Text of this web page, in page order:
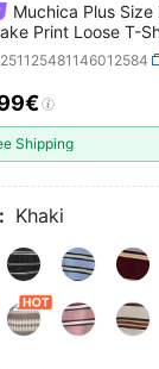
Muchica Plus
Print Loose T-
Suit Set, Spring/
AND
Shipping
Khaki